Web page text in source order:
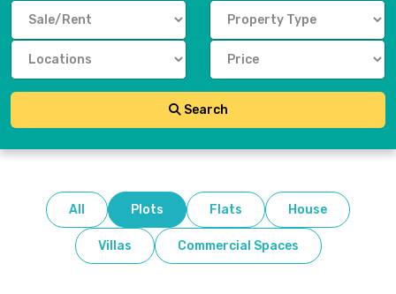
Search
All Plots Flats House
Villas Commercial Spaces